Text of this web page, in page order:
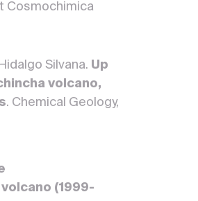
Cosmochimica
Silvana. Up
volcano,
. Chemical Geology,
(1999-